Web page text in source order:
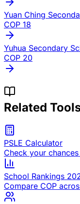
Yuan Ching
COP 18
Yuhua Secondary
COP 20
Related
PSLE Calculator
Check your
School Rankings
Compare COP